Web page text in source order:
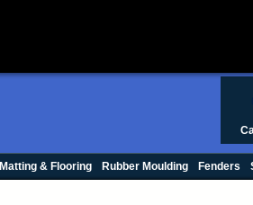
Matting & Flooring Rubber Moulding Fenders